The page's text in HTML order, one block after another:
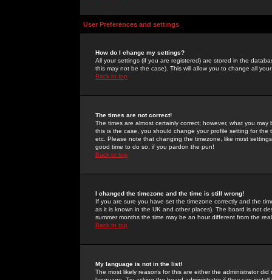
User Preferences and settings
How do I change my settings?
All your settings (if you are registered) are stored in the
this may not be the case). This will allow you to change all
Back to top
The times are not correct!
The times are almost certainly correct; however, what you
this is the case, you should change your profile setting for
etc. Please note that changing the timezone, like most
good time to do so, if you pardon the pun!
Back to top
I changed the timezone and the time is still wrong!
If you are sure you have set the timezone correctly and the
as it is known in the UK and other places). The board is not
summer months the time may be an hour different from the
Back to top
My language is not in the list!
The most likely reasons for this are either the administrator